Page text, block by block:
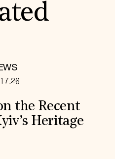
the Recent
Heritage